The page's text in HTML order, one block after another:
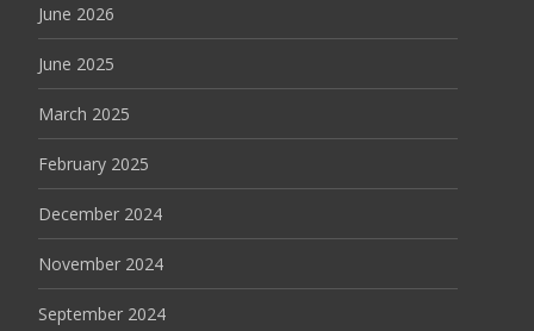
June 2026
June 2025
March 2025
February 2025
December 2024
November 2024
September 2024